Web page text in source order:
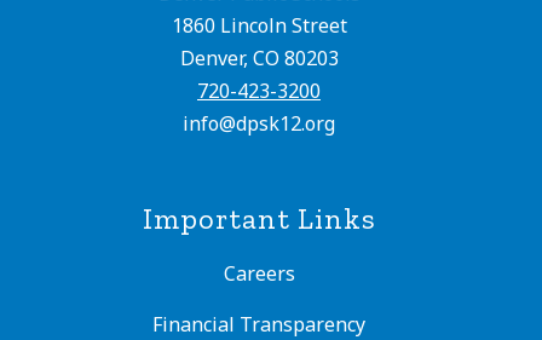
1860 Lincoln Street
Denver, CO 80203
720-423-3200
info@dpsk12.org
Important Links
Careers
Financial Transparency